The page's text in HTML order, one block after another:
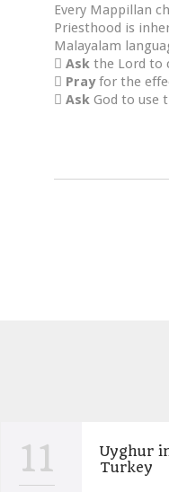
Every Mappillan
Priesthood is
Malayalam
 Ask the Lord to
 Prayfor the
 Ask God to use
11
Uyghur
Turkey